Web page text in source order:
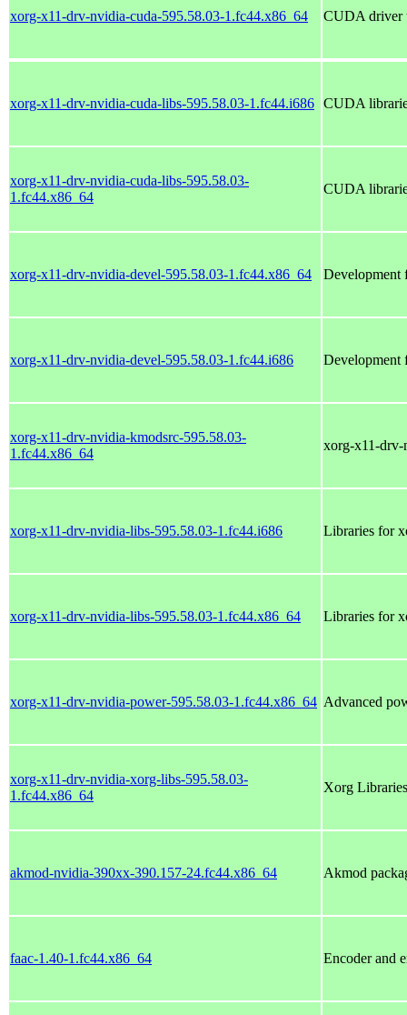
xorg-x11-drv-nvidia-cuda-595.58.03-1.fc44.x86_64 CUDA driver
xorg-x11-drv-nvidia-cuda-libs-595.58.03-1.fc44.i686 CUDA
xorg-x11-drv-nvidia-cuda-libs-595.58.03-
1.fc44.x86_64
CUDA
xorg-x11-drv-nvidia-devel-595.58.03-1.fc44.x86_64 Development
xorg-x11-drv-nvidia-devel-595.58.03-1.fc44.i686 Development
xorg-x11-drv-nvidia-kmodsrc-595.58.03-
1.fc44.x86_64
xorg-x11-drv-
xorg-x11-drv-nvidia-libs-595.58.03-1.fc44.i686 Libraries for
xorg-x11-drv-nvidia-libs-595.58.03-1.fc44.x86_64 Libraries for
xorg-x11-drv-nvidia-power-595.58.03-1.fc44.x86_64 Advanced
xorg-x11-drv-nvidia-xorg-libs-595.58.03-
1.fc44.x86_64
Xorg
akmod-nvidia-390xx-390.157-24.fc44.x86_64 Akmod
faac-1.40-1.fc44.x86_64 Encoder and